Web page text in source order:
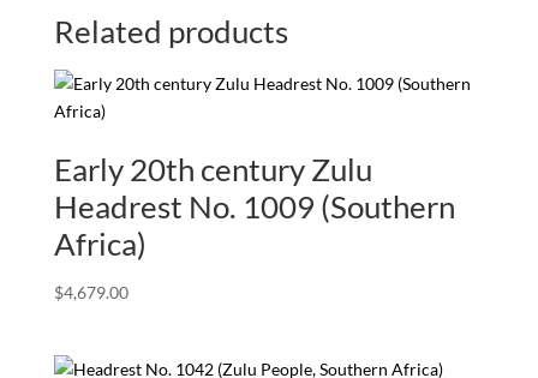
Related products
Early 20th century Zulu
Headrest No. 1009 (Southern
Africa)
$4,679.00